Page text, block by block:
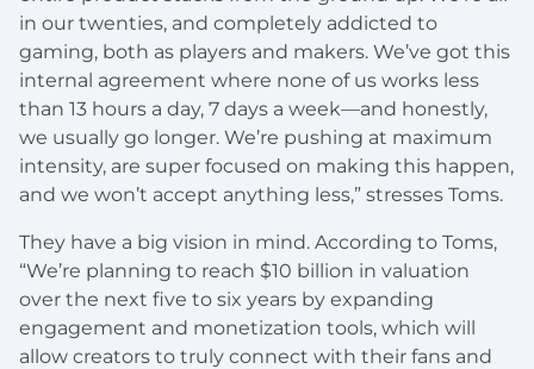
in our twenties, and completely addicted to
gaming, both as players and makers. We’ve got this
internal agreement where none of us works less
than 13 hours a day, 7 days a week—and honestly,
we usually go longer. We’re pushing at maximum
intensity, are super focused on making this happen,
and we won’t accept anything less,” stresses Toms.
They have a big vision in mind. According to Toms,
“We’re planning to reach $10 billion in valuation
over the next five to six years by expanding
engagement and monetization tools, which will
allow creators to truly connect with their fans and